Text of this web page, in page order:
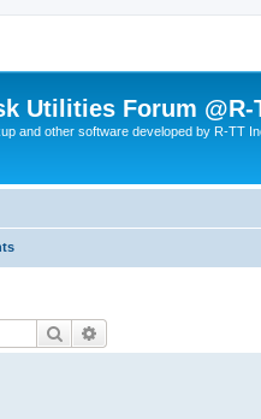
Utilities Forum @R-
and other software developed by R-TT
Search